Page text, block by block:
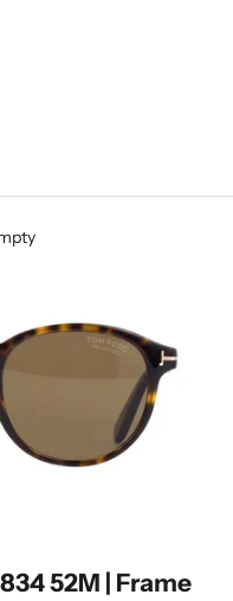
1
item 2
52M | Frame